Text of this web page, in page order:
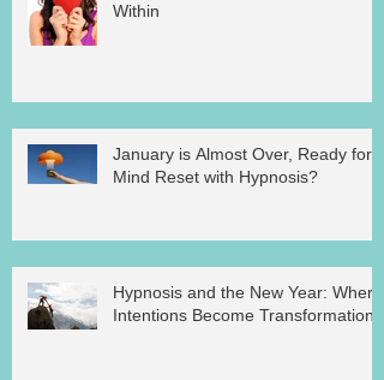
Within
January is Almost Over, Ready for a
Mind Reset with Hypnosis?
Hypnosis and the New Year: Where
Intentions Become Transformation